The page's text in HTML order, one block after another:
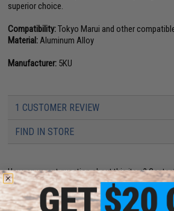
superior choice.
Compatibility:Tokyo Marui and other
Material: Aluminum Alloy
Manufacturer: 5KU
1 CUSTOMER REVIEW
FIND IN STORE
Have an urgent question about this item?
are standing by to answer your questions!
Warning: California's Proposition 65